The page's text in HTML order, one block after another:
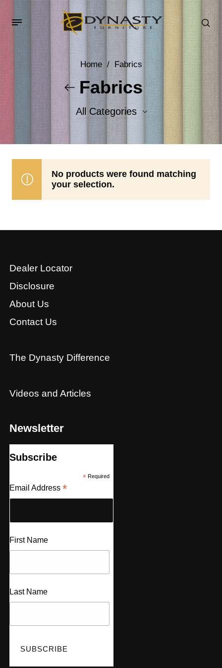
Home / Fabrics
Fabrics
All Categories
Accent Fabrics
No products were found matching
your selection.
Dealer Locator
Disclosure
About Us
Contact Us
The Dynasty Difference
Videos and Articles
Newsletter
Subscribe
*Required
Email Address *
First Name
Last Name